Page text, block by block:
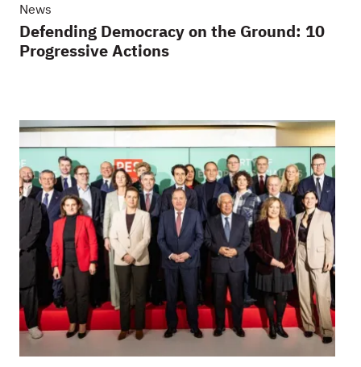
News
Defending Democracy on the Ground: 10
Progressive Actions